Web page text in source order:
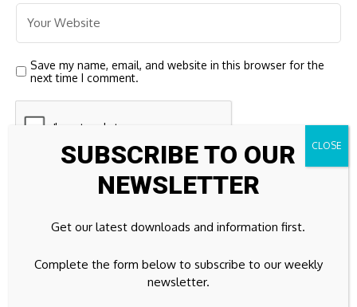
Save my name, email, and website in this browser for the
next time I comment.
Facebook 23k
SUBSCRIBE TO OUR
NEWSLETTER
Get our latest downloads and information first.
Complete the form below to subscribe to our weekly
newsletter.